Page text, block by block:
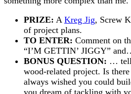
PRIZE: A Kreg Jig, Screw
of project plans.
TO ENTER: Comment on
“I’M GETTIN’ JIGGY”
BONUS QUESTION: … tell
wood-related project. Is
always wished you could
you dream of tackling with